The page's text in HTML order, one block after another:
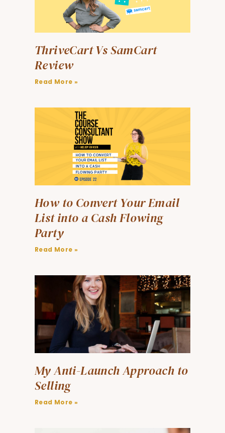
ThriveCart Vs SamCart
Review
Read More »
How to Convert Your Email
List into a Cash Flowing
Party
Read More »
My Anti-Launch Approach to
Selling
Read More »